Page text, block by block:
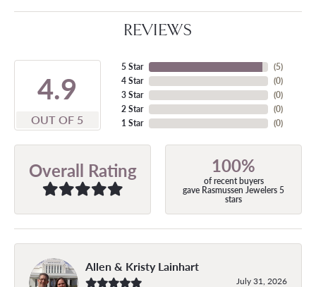
REVIEWS
4.9
OUT OF 5
5 Star
4 Star
3 Star
2 Star
1 Star
(5)
(0)
(0)
(0)
(0)
Overall Rating 100%
of recent buyers
gave Rasmussen Jewelers 5
stars
Allen & Kristy Lainhart
July 31, 2026